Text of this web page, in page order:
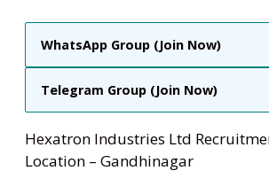
WhatsApp Group (Join Now)
Telegram Group (Join Now)
Hexatron Industries Ltd
Location – Gandhinagar